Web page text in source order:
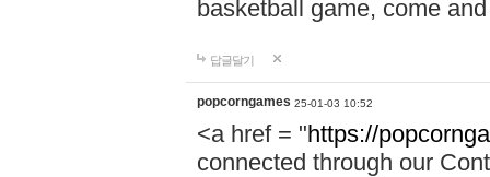
basketball game, come
답글달기
popcorngames 25-01-03 10:52
<a href = "https://
connected through our